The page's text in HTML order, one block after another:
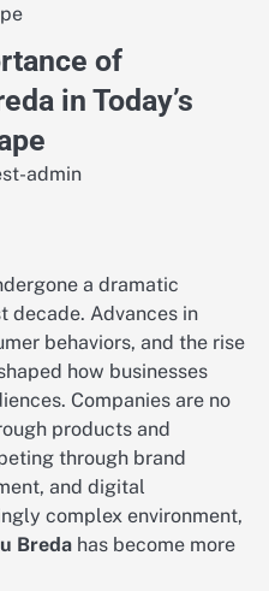
of
in Today’s
admin
a dramatic
decade. Advances in
behaviors, and the rise
how businesses
Companies are no
products and
through brand
and digital
complex environment,
Breda has become more